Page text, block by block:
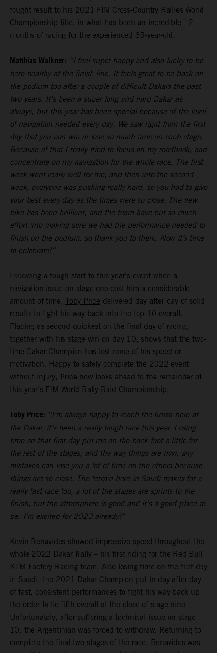
fought result to his 2021 FIM Cross-Country Rallies World
Championship title, in what has been an incredible 12
months of racing for the experienced 35-year-old.
Matthias Walkner: “I feel super happy and also lucky to be
here healthy at the finish line. It feels great to be back on
the podium too after a couple of difficult Dakars the past
two years. It’s been a super long and hard Dakar as
always, but this year has been special because of the level
of navigation needed every day. We saw right from the first
day that you can win or lose so much time on each stage.
Because of that I really tried to focus on my roadbook, and
concentrate on my navigation for the whole race. The first
week went really well for me, and then into the second
week, everyone was pushing really hard, so you had to give
your best every day as the times were so close. The new
bike has been brilliant, and the team have put so much
effort into making sure we had the performance needed to
finish on the podium, so thank you to them. Now it’s time
to celebrate!”
Following a tough start to this year's event when a
navigation issue on stage one cost him a considerable
amount of time, Toby Price delivered day after day of solid
results to fight his way back into the top-10 overall.
Placing as second quickest on the final day of racing,
together with his stage win on day 10, shows that the two-
time Dakar Champion has lost none of his speed or
motivation. Happy to safely complete the 2022 event
without injury, Price now looks ahead to the remainder of
this year’s FIM World Rally-Raid Championship.
Toby Price: “I’m always happy to reach the finish here at
the Dakar, it’s been a really tough race this year. Losing
time on that first day put me on the back foot a little for
the rest of the stages, and the way things are now, any
mistakes can lose you a lot of time on the others because
things are so close. The terrain here in Saudi makes for a
really fast race too, a lot of the stages are sprints to the
finish, but the atmosphere is good and it’s a good place to
be. I’m excited for 2023 already!”
Kevin Benavides showed impressive speed throughout the
whole 2022 Dakar Rally – his first riding for the Red Bull
KTM Factory Racing team. Also losing time on the first day
in Saudi, the 2021 Dakar Champion put in day after day
of fast, consistent performances to fight his way back up
the order to lie fifth overall at the close of stage nine.
Unfortunately, after suffering a technical issue on stage
10, the Argentinian was forced to withdraw. Returning to
complete the final two stages of the race, Benavides was